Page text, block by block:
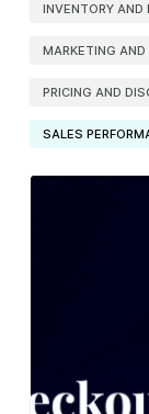
INVENTORY AND
MARKETING
PRICING AND
SALES